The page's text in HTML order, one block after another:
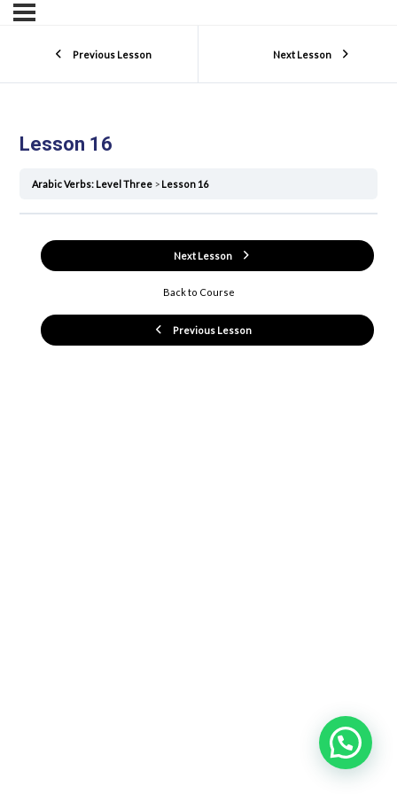
Previous Lesson Next Lesson
Lesson 16
Arabic Verbs: Level Three Lesson 16
Previous Lesson
Back to Course
Next Lesson